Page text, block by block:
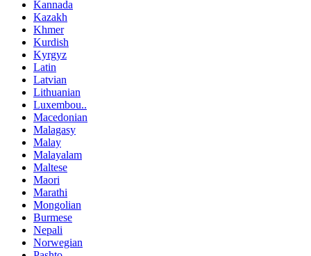
Kannada
Kazakh
Khmer
Kurdish
Kyrgyz
Latin
Latvian
Lithuanian
Luxembou..
Macedonian
Malagasy
Malay
Malayalam
Maltese
Maori
Marathi
Mongolian
Burmese
Nepali
Norwegian